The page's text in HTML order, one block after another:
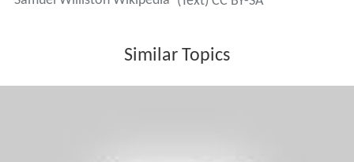
Similar Topics